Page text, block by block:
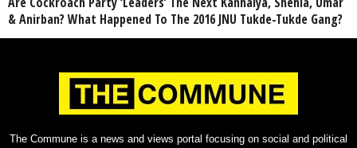
& Anirban? What Happened To The 2016 JNU Tukde-Tukde Gang?
The Commune is a news and views portal focusing on social and political